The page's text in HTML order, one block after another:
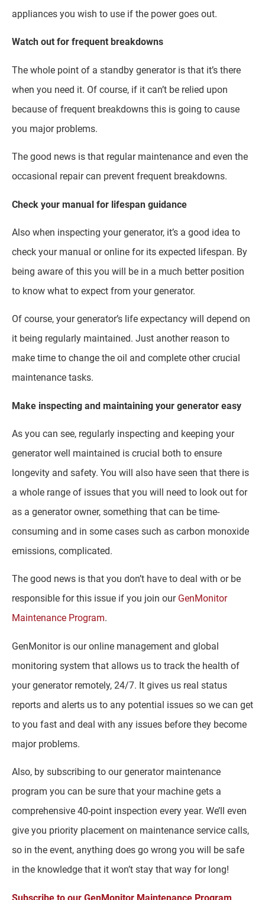
appliances you wish to use if the power goes out.
Watch out for frequent breakdowns
The whole point of a standby generator is that it’s there
when you need it. Of course, if it can’t be relied upon
because of frequent breakdowns this is going to cause
you major problems.
The good news is that regular maintenance and even the
occasional repair can prevent frequent breakdowns.
Check your manual for lifespan guidance
Also when inspecting your generator, it’s a good idea to
check your manual or online for its expected lifespan. By
being aware of this you will be in a much better position
to know what to expect from your generator.
Of course, your generator’s life expectancy will depend on
it being regularly maintained. Just another reason to
make time to change the oil and complete other crucial
maintenance tasks.
Make inspecting and maintaining your generator easy
As you can see, regularly inspecting and keeping your
generator well maintained is crucial both to ensure
longevity and safety. You will also have seen that there is
a whole range of issues that you will need to look out for
as a generator owner, something that can be time-
consuming and in some cases such as carbon monoxide
emissions, complicated.
The good news is that you don’t have to deal with or be
responsible for this issue if you join our GenMonitor
Maintenance Program.
GenMonitor is our online management and global
monitoring system that allows us to track the health of
your generator remotely, 24/7. It gives us real status
reports and alerts us to any potential issues so we can get
to you fast and deal with any issues before they become
major problems.
Also, by subscribing to our generator maintenance
program you can be sure that your machine gets a
comprehensive 40-point inspection every year. We’ll even
give you priority placement on maintenance service calls,
so in the event, anything does go wrong you will be safe
in the knowledge that it won’t stay that way for long!
Subscribe to our GenMonitor Maintenance Program,